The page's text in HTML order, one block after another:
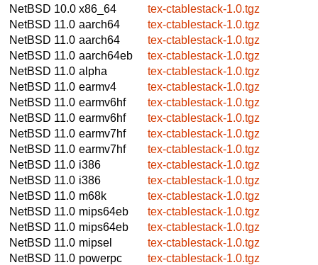
NetBSD 10.0 x86_64
tex-ctablestack-1.0.tgz
NetBSD 11.0 aarch64
tex-ctablestack-1.0.tgz
NetBSD 11.0 aarch64
tex-ctablestack-1.0.tgz
NetBSD 11.0 aarch64eb
tex-ctablestack-1.0.tgz
NetBSD 11.0 alpha
tex-ctablestack-1.0.tgz
NetBSD 11.0 earmv4
tex-ctablestack-1.0.tgz
NetBSD 11.0 earmv6hf
tex-ctablestack-1.0.tgz
NetBSD 11.0 earmv6hf
tex-ctablestack-1.0.tgz
NetBSD 11.0 earmv7hf
tex-ctablestack-1.0.tgz
NetBSD 11.0 earmv7hf
tex-ctablestack-1.0.tgz
NetBSD 11.0 i386
tex-ctablestack-1.0.tgz
NetBSD 11.0 i386
tex-ctablestack-1.0.tgz
NetBSD 11.0 m68k
tex-ctablestack-1.0.tgz
NetBSD 11.0 mips64eb
tex-ctablestack-1.0.tgz
NetBSD 11.0 mips64eb
tex-ctablestack-1.0.tgz
NetBSD 11.0 mipsel
tex-ctablestack-1.0.tgz
NetBSD 11.0 powerpc
tex-ctablestack-1.0.tgz